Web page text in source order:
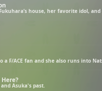
house, her favorite idol,
a F/ACE fan and she also runs into
Asuka's past.